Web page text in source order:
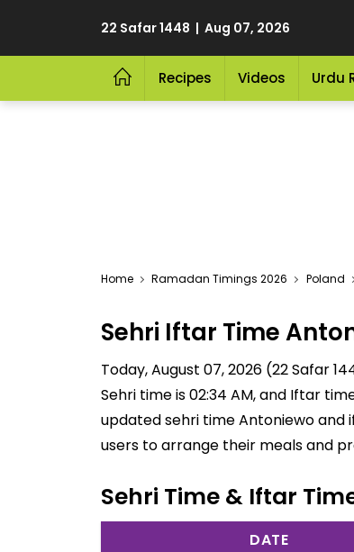
22 Safar 1448 | Aug 07, 2026
Recipes Videos Urdu
Home Ramadan Timings 2026 Poland
Sehri Iftar Time
Today, August 07, 2026 (22 Safar
Sehri time is 02:34 AM, and Iftar
updated sehri time Antoniewo and
users to arrange their meals and
Sehri Time & Iftar
DATE